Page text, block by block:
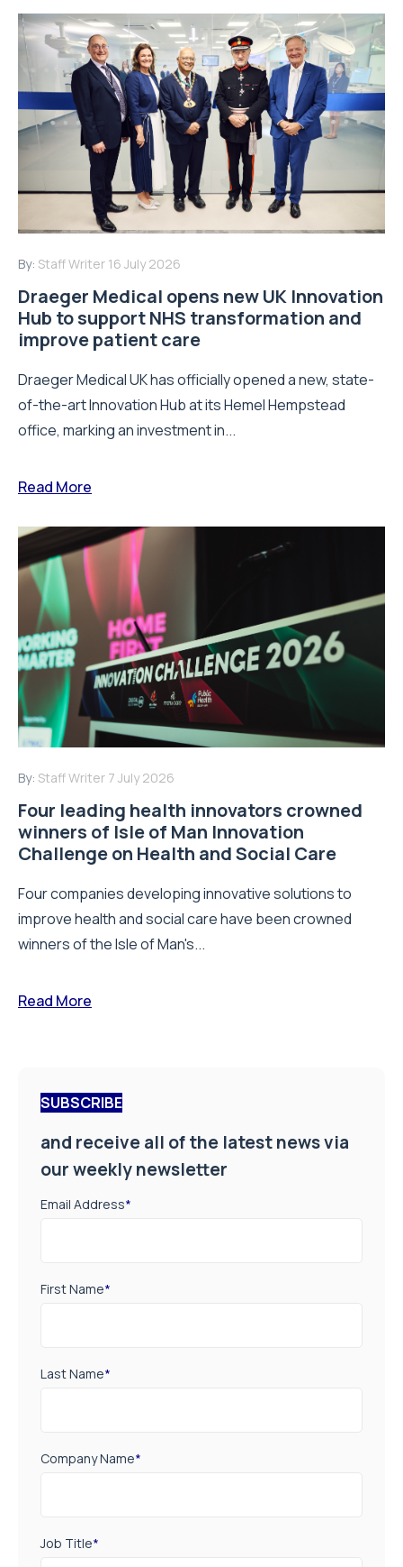
By: Staff Writer 16 July 2026
Draeger Medical opens new UK Innovation
Hub to support NHS transformation and
improve patient care
Draeger Medical UK has officially opened a new, state-
of-the-art Innovation Hub at its Hemel Hempstead
office, marking an investment in...
Read More
By: Staff Writer 7 July 2026
Four leading health innovators crowned
winners of Isle of Man Innovation
Challenge on Health and Social Care
Four companies developing innovative solutions to
improve health and social care have been crowned
winners of the Isle of Man's...
Read More
SUBSCRIBE
and receive all of the latest news via
our weekly newsletter
Email Address*
First Name*
Last Name*
Company Name*
Job Title*